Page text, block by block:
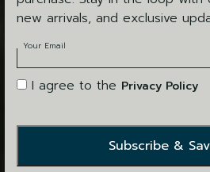
new arrivals, and exclusive
Your Email
I agree to the Privacy Policy